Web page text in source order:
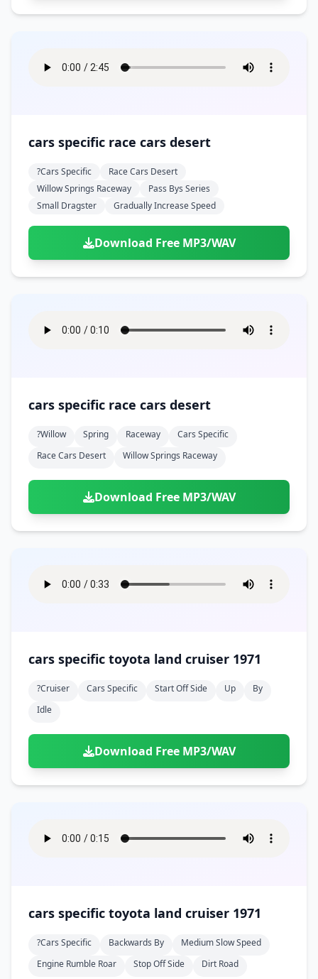
cars specific race cars desert
?cars Specific
Race Cars Desert
Willow Springs Raceway
Pass Bys Series
Small Dragster
Gradually Increase Speed
Download Free MP3/WAV
cars specific race cars desert
?willow Spring Raceway
Cars Specific
Race Cars Desert
Willow Springs Raceway
Download Free MP3/WAV
cars specific toyota land cruiser 1971
?cruiser Cars Specific Start Off Side Up
By
Idle
Download Free MP3/WAV
cars specific toyota land cruiser 1971
?cars Specific Backwards By
Medium Slow Speed
Engine Rumble Roar
Stop Off Side Dirt Road